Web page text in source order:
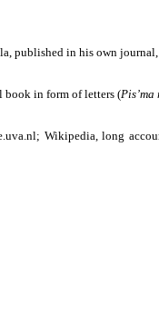
published in his own journal,
book in form of letters (
; Wikipedia, long